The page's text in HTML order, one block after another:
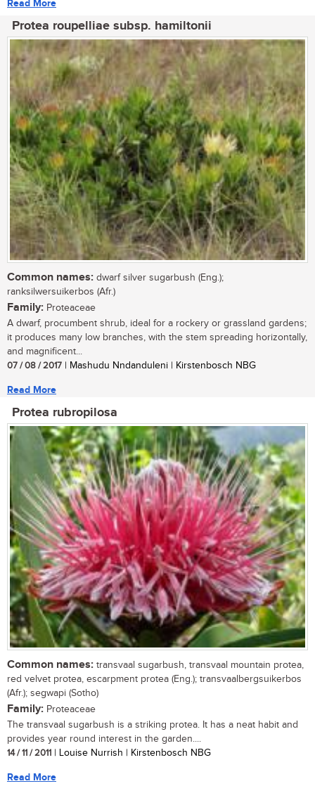
Read More
Protea roupelliae subsp. hamiltonii
Common names: dwarf silver sugarbush (Eng.);
ranksilwersuikerbos (Afr.)
Family: Proteaceae
A dwarf, procumbent shrub, ideal for a rockery or grassland gardens;
it produces many low branches, with the stem spreading horizontally,
and magnificent...
07 / 08 / 2017 | Mashudu Nndanduleni | Kirstenbosch NBG
Read More
Protea rubropilosa
Common names: transvaal sugarbush, transvaal mountain protea,
red velvet protea, escarpment protea (Eng.); transvaalbergsuikerbos
(Afr.); segwapi (Sotho)
Family: Proteaceae
The transvaal sugarbush is a striking protea. It has a neat habit and
provides year round interest in the garden....
14 / 11 / 2011 | Louise Nurrish | Kirstenbosch NBG
Read More